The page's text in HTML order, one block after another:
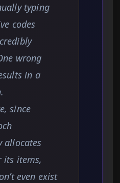
typing
codes
wrong
in a
since
allocates
its items,
even exist